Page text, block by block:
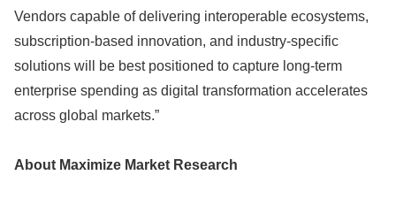
Vendors capable of delivering interoperable ecosystems,
subscription-based innovation, and industry-specific
solutions will be best positioned to capture long-term
enterprise spending as digital transformation accelerates
across global markets.”
About Maximize Market Research